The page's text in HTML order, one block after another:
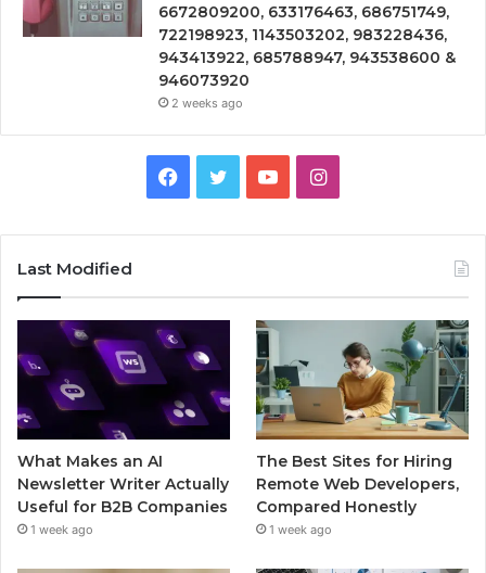
6672809200, 633176463, 686751749,
722198923, 1143503202, 983228436,
943413922, 685788947, 943538600 &
946073920
2 weeks ago
Facebook
TwitterYouTubeInstagram
Last Modified
What Makes an AI
Newsletter Writer Actually
Useful for B2B Companies
1 week ago
The Best Sites for Hiring
Remote Web Developers,
Compared Honestly
1 week ago